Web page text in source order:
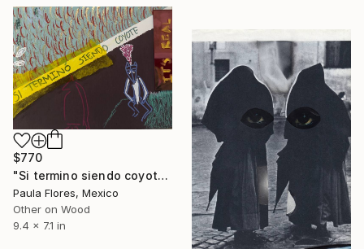
$770
"Si termino siendo coyote" Collage
Paula Flores, Mexico
Other on Wood
9.4 x 7.1 in